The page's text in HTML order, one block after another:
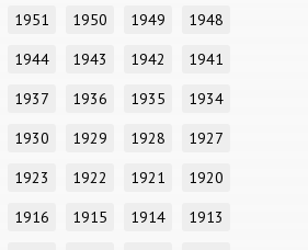
1951 1950 1949
1948
1944 1943 1942
1941
1937 1936 1935
1934
1930 1929 1928
1927
1923 1922 1921
1920
1916 1915 1914
1913